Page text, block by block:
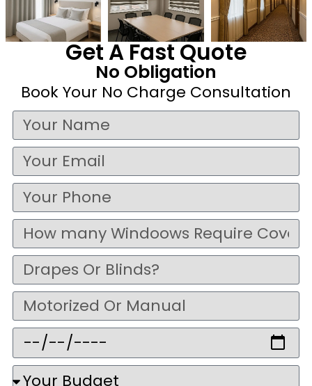
Get A Fast Quote
No Obligation
Book Your No Charge Consultation